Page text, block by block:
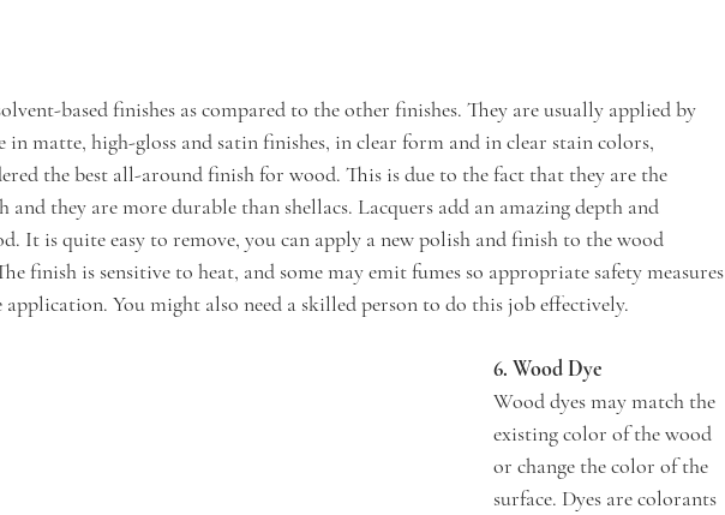
based finishes as compared to the other finishes. They are usually applied by
in matte, high-gloss and satin finishes, in clear form and in clear stain colors,
the best all-around finish for wood. This is due to the fact that they are the
and they are more durable than shellacs. Lacquers add an amazing depth and
It is quite easy to remove, you can apply a new polish and finish to the wood
finish is sensitive to heat, and some may emit fumes so appropriate safety measures
application. You might also need a skilled person to do this job effectively.
6. Wood Dye
Wood dyes may match the
existing color of the wood
or change the color of the
surface. Dyes are colorants